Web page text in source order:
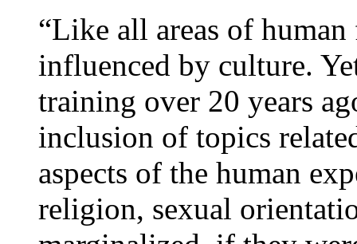
“Like all areas of
influenced by culture.
training over 20 years
inclusion of topics
aspects of the human
religion, sexual